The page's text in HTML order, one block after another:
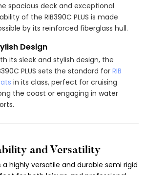
spacious deck and exceptional
of the RIB390C PLUS is made
by its reinforced fiberglass hull.
Design
its sleek and stylish design, the
PLUS sets the standard for RIB
in its class, perfect for cruising
the coast or engaging in water
and Versatility
a highly versatile and durable semi rigid